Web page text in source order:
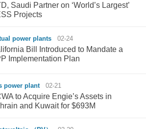
Saudi Partner on ‘World’s Largest’
Projects
power plants 02-24
Bill Introduced to Mandate a
Implementation Plan
power plant 02-21
to Acquire Engie’s Assets in
and Kuwait for $693M